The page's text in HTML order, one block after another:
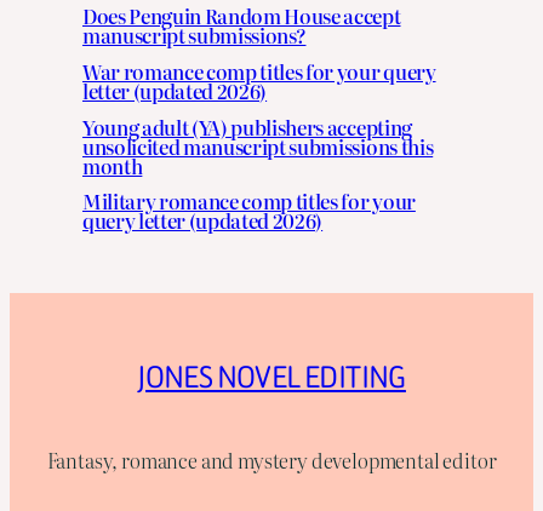
Does Penguin Random House accept
manuscript submissions?
War romance comp titles for your query
letter (updated 2026)
Young adult (YA) publishers accepting
unsolicited manuscript submissions this
month
Military romance comp titles for your
query letter (updated 2026)
JONES NOVEL EDITING
Fantasy, romance and mystery developmental editor